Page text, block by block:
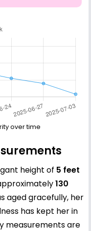
over time
height of 5 feet
130
aged gracefully, her
has kept her in
measurements are